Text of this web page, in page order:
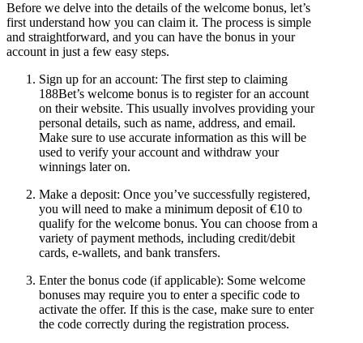
Before we delve into the details of the welcome bonus, let’s
first understand how you can claim it. The process is simple
and straightforward, and you can have the bonus in your
account in just a few easy steps.
Sign up for an account: The first step to claiming
188Bet’s welcome bonus is to register for an account
on their website. This usually involves providing your
personal details, such as name, address, and email.
Make sure to use accurate information as this will be
used to verify your account and withdraw your
winnings later on.
Make a deposit: Once you’ve successfully registered,
you will need to make a minimum deposit of €10 to
qualify for the welcome bonus. You can choose from a
variety of payment methods, including credit/debit
cards, e-wallets, and bank transfers.
Enter the bonus code (if applicable): Some welcome
bonuses may require you to enter a specific code to
activate the offer. If this is the case, make sure to enter
the code correctly during the registration process.